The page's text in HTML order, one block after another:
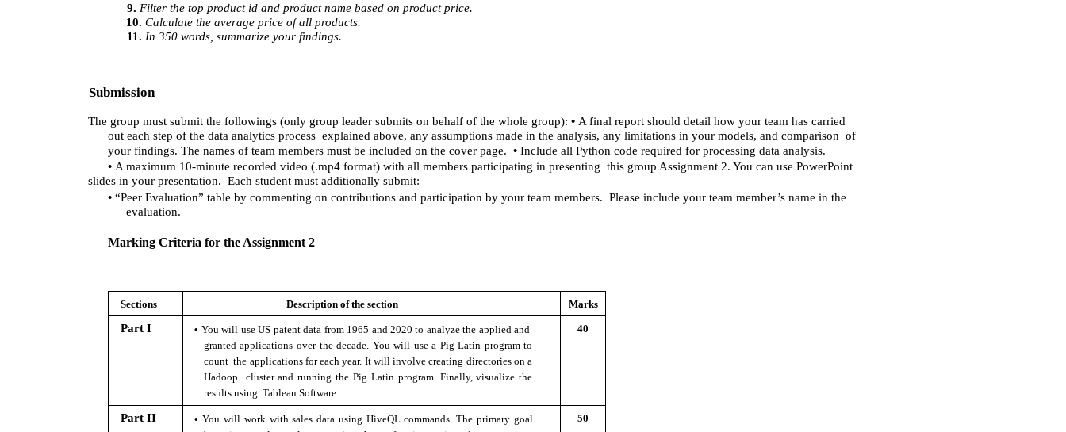
9. Filter the top product id and product name based on product price.
10. Calculate the average price of all products.
11. In 350 words, summarize your findings.
Submission
The group must submit the followings (only group leader submits on behalf of the whole group): • A final report should detail how your team has carried
out each step of the data analytics process  explained above, any assumptions made in the analysis, any limitations in your models, and comparison  of
your findings. The names of team members must be included on the cover page. • Include all Python code required for processing data analysis.
• A maximum 10-minute recorded video (.mp4 format) with all members participating in presenting  this group Assignment 2. You can use PowerPoint
slides in your presentation.  Each student must additionally submit:
• “Peer Evaluation” table by commenting on contributions and participation by your team members.  Please include your team member’s name in the
evaluation.
Marking Criteria for the Assignment 2
Sections Description of the section Marks
Part I • You will use US patent data from 1965 and 2020 to analyze the applied and
granted applications over the decade. You will use a Pig Latin program to
count  the applications for each year. It will involve creating directories on a
Hadoop  cluster and running the Pig Latin program. Finally, visualize the
results using  Tableau Software.
40
Part II • You will work with sales data using HiveQL commands. The primary goal
50